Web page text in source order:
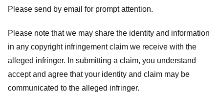
Please send by email for prompt attention.
Please note that we may share the identity and information
in any copyright infringement claim we receive with the
alleged infringer. In submitting a claim, you understand
accept and agree that your identity and claim may be
communicated to the alleged infringer.